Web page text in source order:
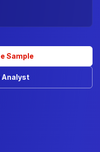
Sample
Analyst